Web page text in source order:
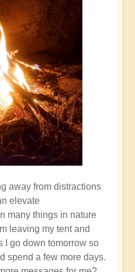
away from distractions
elevate
many things in nature
leaving my tent and
I go down tomorrow so
spend a few more days.